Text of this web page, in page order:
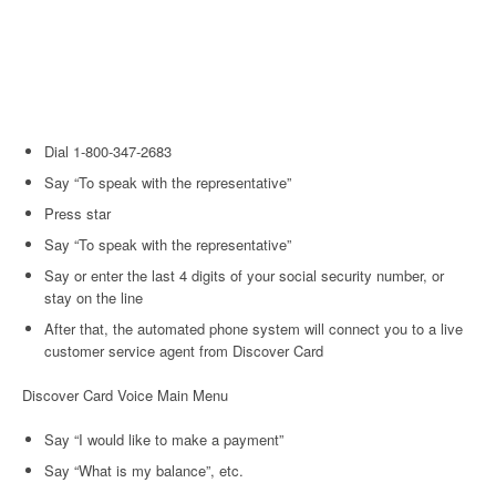
Dial 1-800-347-2683
Say “To speak with the representative”
Press star
Say “To speak with the representative”
Say or enter the last 4 digits of your social security number, or
stay on the line
After that, the automated phone system will connect you to a live
customer service agent from Discover Card
Discover Card Voice Main Menu
Say “I would like to make a payment”
Say “What is my balance”, etc.